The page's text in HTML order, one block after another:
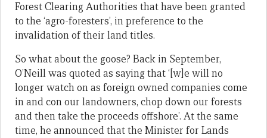
Forest Clearing Authorities that have been granted
to the ‘agro-foresters’, in preference to the
invalidation of their land titles.
So what about the goose? Back in September,
O’Neill was quoted as saying that ‘[w]e will no
longer watch on as foreign owned companies come
in and con our landowners, chop down our forests
and then take the proceeds offshore’. At the same
time, he announced that the Minister for Lands